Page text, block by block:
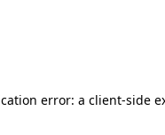
error: a client-side